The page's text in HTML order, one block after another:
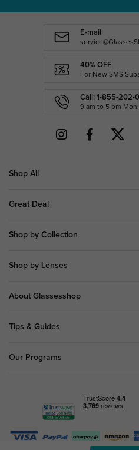
E-mail
40% OFF
For New SMS
Call: 1-855-202-
9 am to 5 pm
Shop All
Great Deal
Shop by Collection
Shop by Lenses
About Glassesshop
Tips & Guides
Our Programs